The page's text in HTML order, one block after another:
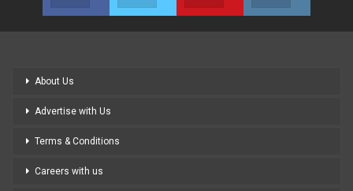
About Us
Advertise with Us
Terms & Conditions
Careers with us